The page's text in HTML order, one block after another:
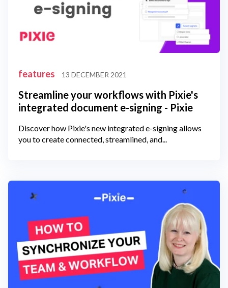
features 13 DECEMBER 2021
Streamline your workflows with Pixie's
integrated document e-signing - Pixie
Discover how Pixie's new integrated e-signing allows
you to create connected, streamlined, and...